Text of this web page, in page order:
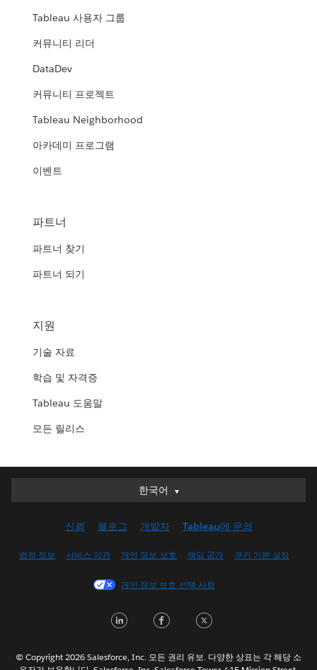
Tableau 사용자 그룹
커뮤니티 리더
DataDev
커뮤니티 프로젝트
Tableau Neighborhood
아카데미 프로그램
이벤트
파트너
파트너 찾기
파트너 되기
지원
기술 자료
학습 및 자격증
Tableau 도움말
모든 릴리스
한국어
한국어
English (UK)
Français (Canada)
Italiano
Nederlands
신뢰 블로그 개발자 Tableau에 문의
법적 정보 서비스 약관 개인 정보 보호 책임 공개 쿠키 기본 설정
개인 정보 보호 선택 사항
LinkedInFacebook
© Copyright 2026 Salesforce, Inc. 모든 권리 유보. 다양한 상표는 각 해당 소